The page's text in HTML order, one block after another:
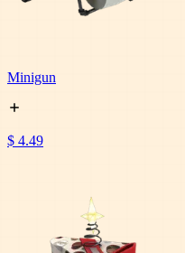
Minigun
$ 4.49